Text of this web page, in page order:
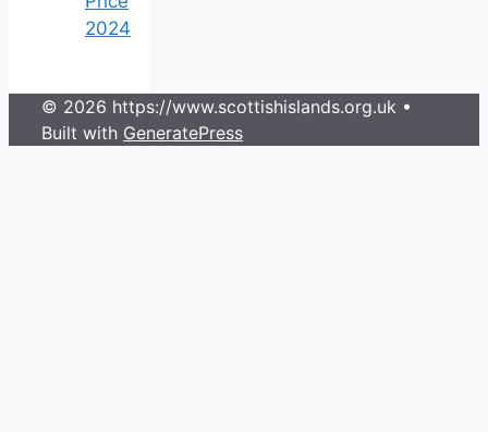
2024
© 2026 https://www.scottishislands.org.uk •
Built with GeneratePress